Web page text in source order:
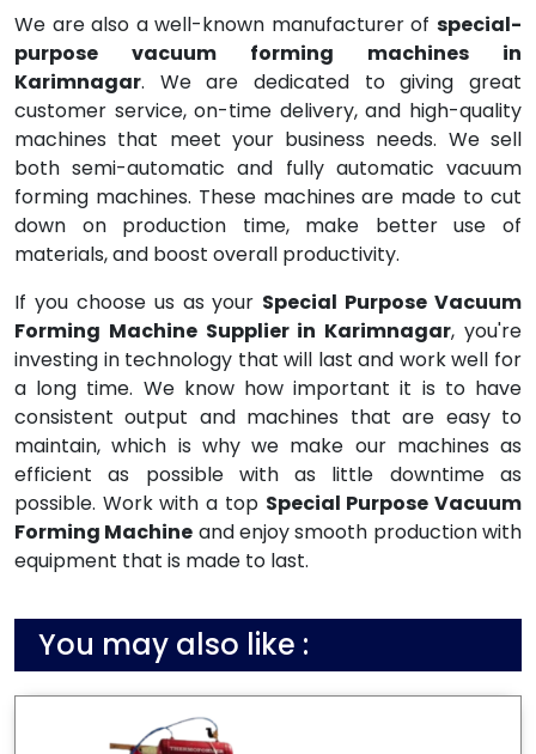
We are also a well-known manufacturer of special-
purpose vacuum forming machines in
Karimnagar. We are dedicated to giving great
customer service, on-time delivery, and high-quality
machines that meet your business needs. We sell
both semi-automatic and fully automatic vacuum
forming machines. These machines are made to cut
down on production time, make better use of
materials, and boost overall productivity.
If you choose us as your Special Purpose Vacuum
Forming Machine Supplier in Karimnagar, you're
investing in technology that will last and work well for
a long time. We know how important it is to have
consistent output and machines that are easy to
maintain, which is why we make our machines as
efficient as possible with as little downtime as
possible. Work with a top Special Purpose Vacuum
Forming Machine and enjoy smooth production with
equipment that is made to last.
You may also like :